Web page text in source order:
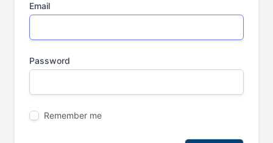
Email
Password
Remember me